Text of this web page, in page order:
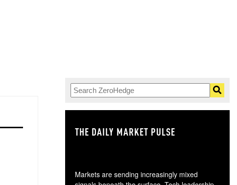
THE DAILY MARKET PULSE
Markets are sending increasingly mixed